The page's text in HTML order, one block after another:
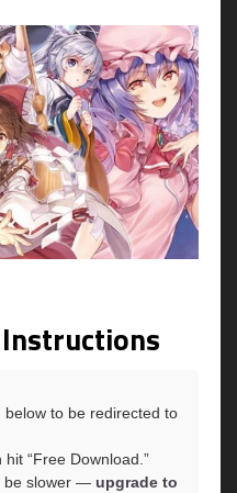
to be redirected to
“Free Download.”
be slower — upgrade to